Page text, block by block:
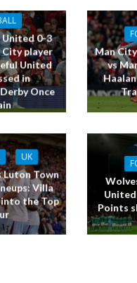
0-3
player
United
in
Once
Man
vs
UK
Luton Town
Villa
the Top
Points